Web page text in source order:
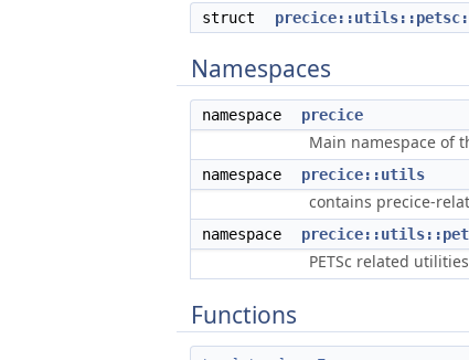
struct
Namespaces
namespace precice
Main namespace of
namespace precice::utils
contains precice-
namespace
PETSc related
Functions